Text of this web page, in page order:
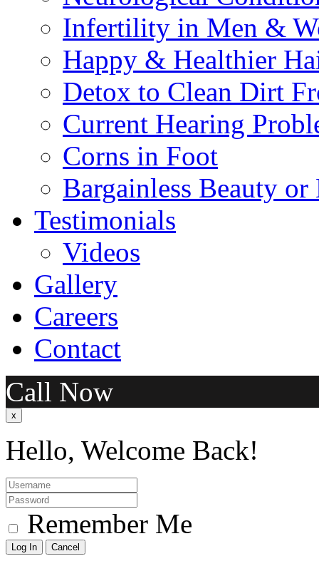
Infertility in Men &
Happy & Healthier
Detox to Clean Dirt
Current Hearing
Corns in Foot
Bargainless Beauty
Testimonials
Videos
Gallery
Careers
Contact
Call Now
x
Hello, Welcome Back!
Remember Me